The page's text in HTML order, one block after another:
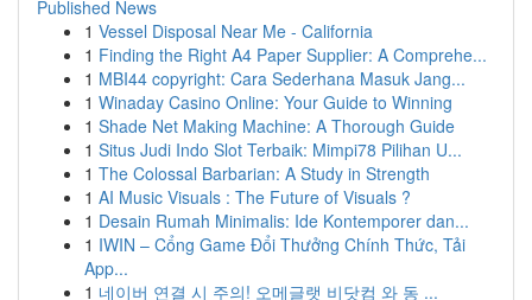
Published News
1 Vessel Disposal Near Me - California
1 Finding the Right A4 Paper Supplier: A Comprehe...
1 MBI44 copyright: Cara Sederhana Masuk Jang...
1 Winaday Casino Online: Your Guide to Winning
1 Shade Net Making Machine: A Thorough Guide
1 Situs Judi Indo Slot Terbaik: Mimpi78 Pilihan U...
1 The Colossal Barbarian: A Study in Strength
1 AI Music Visuals : The Future of Visuals ?
1 Desain Rumah Minimalis: Ide Kontemporer dan...
1 IWIN – Cổng Game Đổi Thưởng Chính Thức, Tải
App...
1 네이버 연결 시 주의! 오메글랫 비닷컴 와 동 ...